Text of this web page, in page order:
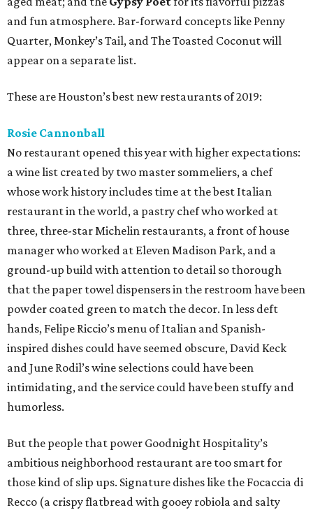
and fun atmosphere. Bar-forward concepts like Penny
Quarter, Monkey’s Tail, and The Toasted Coconut will
appear on a separate list.
These are Houston’s best new restaurants of 2019:
Rosie Cannonball
No restaurant opened this year with higher expectations:
a wine list created by two master sommeliers, a chef
whose work history includes time at the best Italian
restaurant in the world, a pastry chef who worked at
three, three-star Michelin restaurants, a front of house
manager who worked at Eleven Madison Park, and a
ground-up build with attention to detail so thorough
that the paper towel dispensers in the restroom have been
powder coated green to match the decor. In less deft
hands, Felipe Riccio’s menu of Italian and Spanish-
inspired dishes could have seemed obscure, David Keck
and June Rodil’s wine selections could have been
intimidating, and the service could have been stuffy and
humorless.
But the people that power Goodnight Hospitality’s
ambitious neighborhood restaurant are too smart for
those kind of slip ups. Signature dishes like the Focaccia di
Recco (a crispy flatbread with gooey robiola and salty